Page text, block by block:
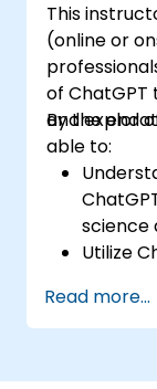
This
(online or
of
and
By the end
able to:
science
Utilize
and
Read more...